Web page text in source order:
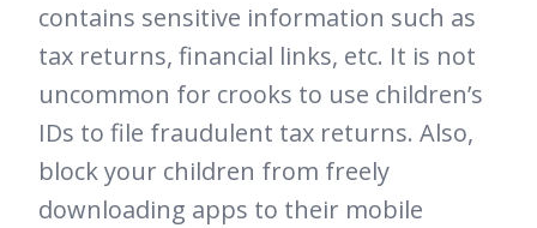
contains sensitive information such as
tax returns, financial links, etc. It is not
uncommon for crooks to use children’s
IDs to file fraudulent tax returns. Also,
block your children from freely
downloading apps to their mobile